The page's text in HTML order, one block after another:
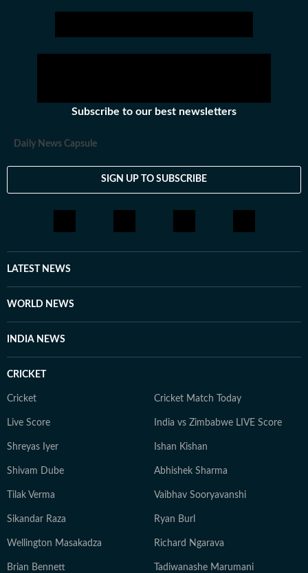
Subscribe to our best newsletters
Daily News Capsule
SIGN UP TO SUBSCRIBE
LATEST NEWS
WORLD NEWS
INDIA NEWS
CRICKET
Cricket Cricket Match Today
Live Score India vs Zimbabwe LIVE Score
Shreyas Iyer Ishan Kishan
Shivam Dube Abhishek Sharma
Tilak Verma Vaibhav Sooryavanshi
Sikandar Raza Ryan Burl
Wellington Masakadza Richard Ngarava
Brian Bennett Tadiwanashe Marumani